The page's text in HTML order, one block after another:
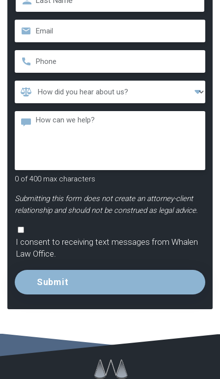
Phone
How
Did
You
Hear
Message
0 of 400 max characters
Submitting this form does not create an attorney-client
relationship and should not be construed as legal advice.
Consent
I consent to receiving text messages from Whalen
Law Office.